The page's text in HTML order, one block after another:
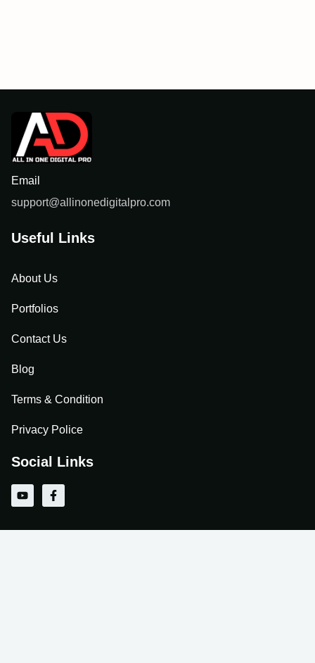
Email
support@allinonedigitalpro.com
Useful Links
About Us
Portfolios
Contact Us
Blog
Terms & Condition
Privacy Police
Social Links
Y
o
u
F
a
b